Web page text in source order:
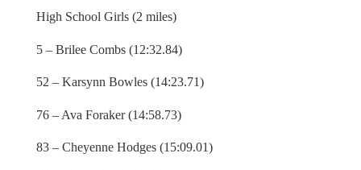
High School Girls (2 miles)
5 – Brilee Combs (12:32.84)
52 – Karsynn Bowles (14:23.71)
76 – Ava Foraker (14:58.73)
83 – Cheyenne Hodges (15:09.01)